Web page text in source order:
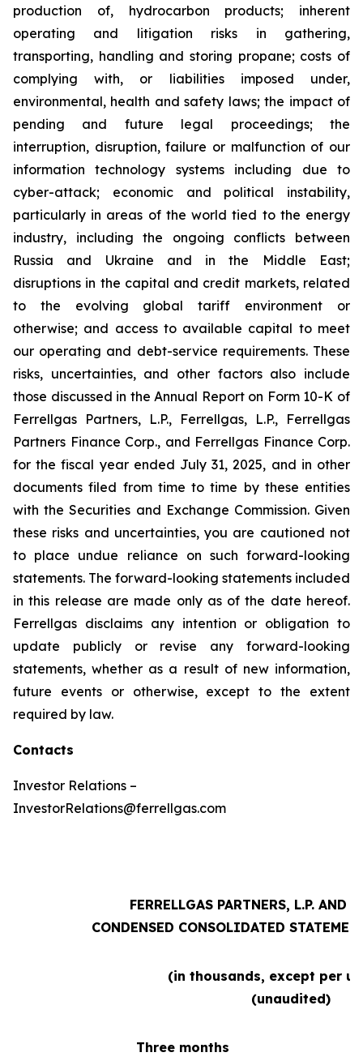
production of, hydrocarbon products; inherent
operating and litigation risks in gathering,
transporting, handling and storing propane; costs of
complying with, or liabilities imposed under,
environmental, health and safety laws; the impact of
pending and future legal proceedings; the
interruption, disruption, failure or malfunction of our
information technology systems including due to
cyber-attack; economic and political instability,
particularly in areas of the world tied to the energy
industry, including the ongoing conflicts between
Russia and Ukraine and in the Middle East;
disruptions in the capital and credit markets, related
to the evolving global tariff environment or
otherwise; and access to available capital to meet
our operating and debt-service requirements. These
risks, uncertainties, and other factors also include
those discussed in the Annual Report on Form 10-K of
Ferrellgas Partners, L.P., Ferrellgas, L.P., Ferrellgas
Partners Finance Corp., and Ferrellgas Finance Corp.
for the fiscal year ended July 31, 2025, and in other
documents filed from time to time by these entities
with the Securities and Exchange Commission. Given
these risks and uncertainties, you are cautioned not
to place undue reliance on such forward-looking
statements. The forward-looking statements included
in this release are made only as of the date hereof.
Ferrellgas disclaims any intention or obligation to
update publicly or revise any forward-looking
statements, whether as a result of new information,
future events or otherwise, except to the extent
required by law.
Contacts
Investor Relations –
InvestorRelations@ferrellgas.com
FERRELLGAS PARTNERS, L.P. AND
CONDENSED CONSOLIDATED
(in thousands, except per
(unaudited)
Three months